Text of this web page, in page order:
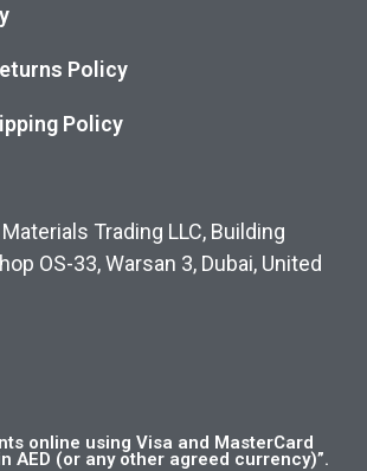
Policy
Policy
Trading LLC, Building
OS-33, Warsan 3, Dubai, United
online using Visa and MasterCard
AED (or any other agreed currency)”.